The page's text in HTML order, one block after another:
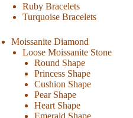
Ruby Bracelets
Turquoise Bracelets
Moissanite Diamond
Loose Moissanite Stone
Round Shape
Princess Shape
Cushion Shape
Pear Shape
Heart Shape